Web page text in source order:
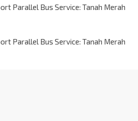
Parallel Bus Service: Tanah Merah
Parallel Bus Service: Tanah Merah